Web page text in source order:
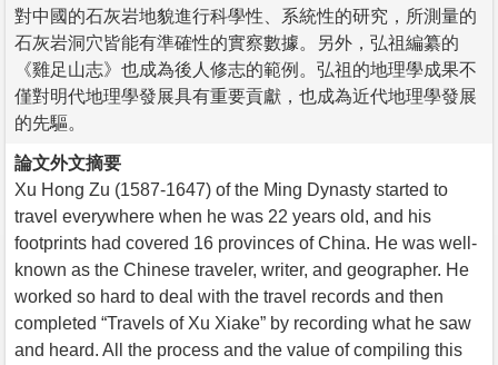
對中國的石灰岩地貌進行科學性、系統性的研究，所測量的
石灰岩洞穴皆能有準確性的實察數據。另外，弘祖編纂的
《雞足山志》也成為後人修志的範例。弘祖的地理學成果不
僅對明代地理學發展具有重要貢獻，也成為近代地理學發展
的先驅。
論文外文摘要
Xu Hong Zu (1587-1647) of the Ming Dynasty started to
travel everywhere when he was 22 years old, and his
footprints had covered 16 provinces of China. He was well-
known as the Chinese traveler, writer, and geographer. He
worked so hard to deal with the travel records and then
completed “Travels of Xu Xiake” by recording what he saw
and heard. All the process and the value of compiling this